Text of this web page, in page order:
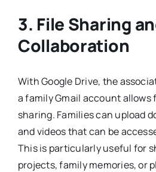
3. File Sharing
Collaboration
With Google Drive, the
a family Gmail account
sharing. Families can upload
and videos that can be
This is particularly useful for
projects, family memories, or